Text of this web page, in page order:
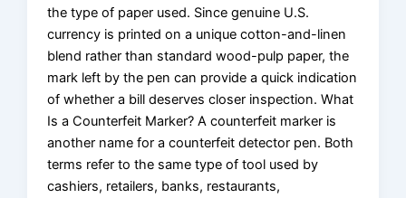
the type of paper used. Since genuine U.S.
currency is printed on a unique cotton-and-linen
blend rather than standard wood-pulp paper, the
mark left by the pen can provide a quick indication
of whether a bill deserves closer inspection. What
Is a Counterfeit Marker? A counterfeit marker is
another name for a counterfeit detector pen. Both
terms refer to the same type of tool used by
cashiers, retailers, banks, restaurants,